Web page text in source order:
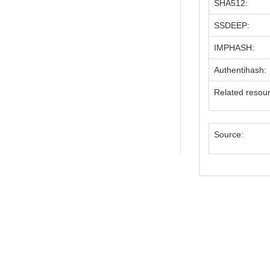
SHA512:
SSDEEP:
IMPHASH:
Authentihash:
Related
Source: